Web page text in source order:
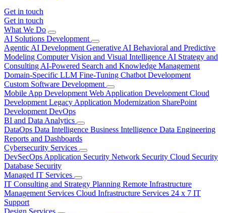
Get in touch
Get in touch
What We Do
AI Solutions Development
Agentic AI Development Generative AI Behavioral and Predictive
Modeling Computer Vision and Visual Intelligence AI Strategy and
Consulting AI-Powered Search and Knowledge Management
Domain-Specific LLM Fine-Tuning Chatbot Development
Custom Software Development
Mobile App Development Web Application Development Cloud
Development Legacy Application Modernization SharePoint
Development DevOps
BI and Data Analytics
DataOps Data Intelligence Business Intelligence Data Engineering
Reports and Dashboards
Cybersecurity Services
DevSecOps Application Security Network Security Cloud Security
Database Security
Managed IT Services
IT Consulting and Strategy Planning Remote Infrastructure
Management Services Cloud Infrastructure Services 24 x 7 IT
Support
Design Services